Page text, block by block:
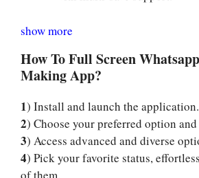
show more
How To Full Screen
Making App?
1) Install and launch the application.
2) Choose your preferred option
3) Access advanced and diverse
4) Pick your favorite status,
of them.